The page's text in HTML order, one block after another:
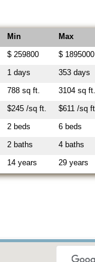
Min
Max
$ 259800
$ 1895000
1 days
353 days
788 sq ft.
3104 sq
$245 /sq ft.
$611 /sq
2 beds
6 beds
2 baths
4 baths
14 years 29 years